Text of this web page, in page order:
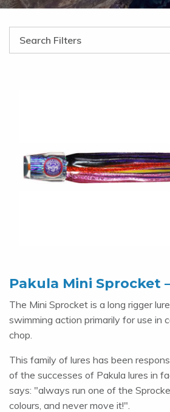
Pakula Mini Sprocket
The Mini Sprocket is a long rigger
swimming action primarily for use in
chop.
This family of lures has been
of the successes of Pakula lures in
says: "always run one of the
colours, and never move it!".